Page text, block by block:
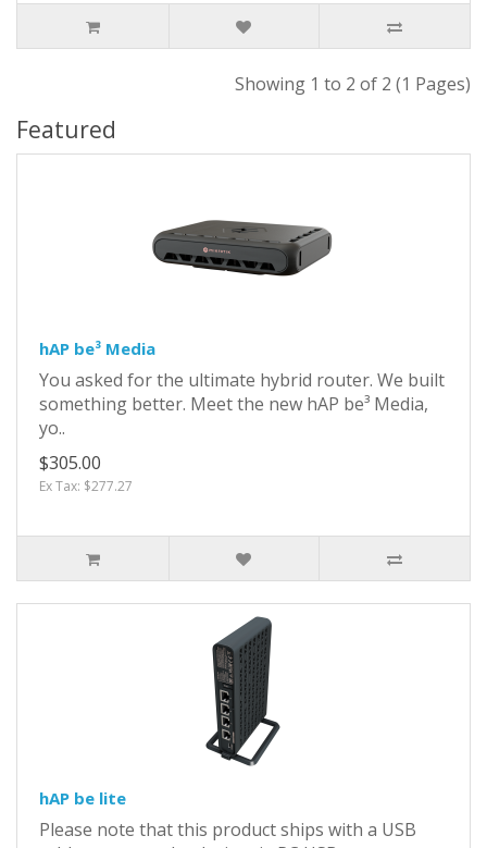
Showing 1 to 2 of 2 (1 Pages)
Featured
hAP be³ Media
You asked for the ultimate hybrid router. We built
something better. Meet the new hAP be³ Media,
yo..
$305.00
Ex Tax: $277.27
hAP be lite
Please note that this product ships with a USB